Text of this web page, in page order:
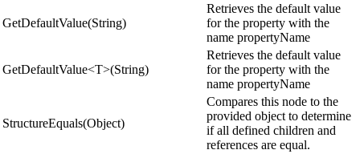
GetDefaultValue(String)
Retrieves the default value
for the property with the
name propertyName
GetDefaultValue<T>(String)
Retrieves the default value
for the property with the
name propertyName
StructureEquals(Object)
Compares this node to the
provided object to determine
if all defined children and
references are equal.